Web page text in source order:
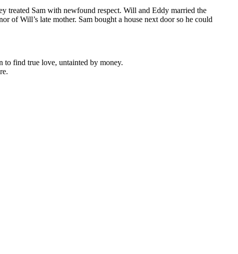
treated Sam with newfound respect. Will and Eddy married the
of Will’s late mother. Sam bought a house next door so he could
to find true love, untainted by money.